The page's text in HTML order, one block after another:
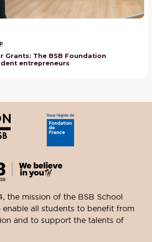
Grants: The BSB Foundation
entrepreneurs
the mission of the BSB School
all students to benefit from
and to support the talents of